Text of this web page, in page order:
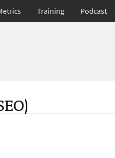
Training Podcast